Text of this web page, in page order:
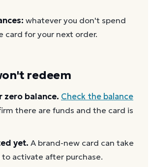
whatever you don't spend
card for your next order.
redeem
zero balance. Check the balance
there are funds and the card is
yet. A brand-new card can take
to activate after purchase.